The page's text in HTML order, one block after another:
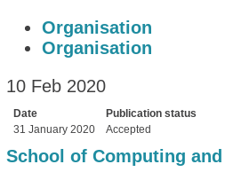
Organisation
Organisation
10 Feb 2020
Date
Publication status
31 January 2020
Accepted
School of Computing